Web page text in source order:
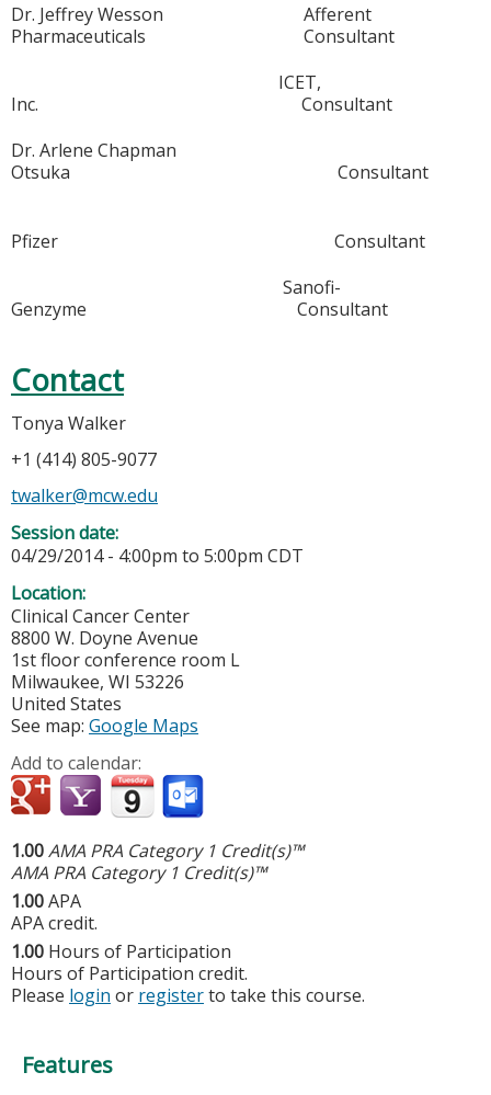
Dr. Jeffrey Wesson Afferent
Pharmaceuticals Consultant
ICET,
Inc. Consultant
Dr. Arlene Chapman
Otsuka Consultant
Pfizer Consultant
Sanofi-
Genzyme Consultant
Contact
Tonya Walker
+1 (414) 805-9077
twalker@mcw.edu
Session date:
04/29/2014 - 4:00pm to 5:00pm CDT
Location:
Clinical Cancer Center
8800 W. Doyne Avenue
1st floor conference room L
Milwaukee, WI 53226
United States
See map: Google Maps
Add to calendar:
1.00AMA PRA Category 1 Credit(s)™
AMA PRA Category 1 Credit(s)™
1.00APA
APA credit.
1.00 Hours of Participation
Hours of Participation credit.
Please login or registerto take this course.
Features